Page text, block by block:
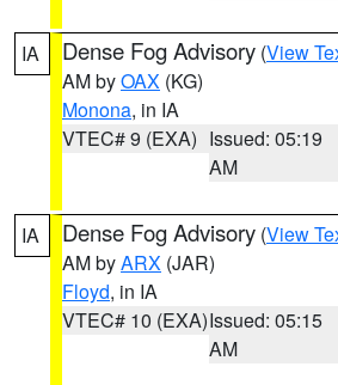
IA Dense Fog Advisory (View
AM byOAX (KG)
Monona, in IA
VTEC# 9 (EXA) Issued: 05:19
AM
IA Dense Fog Advisory (View
AM byARX (JAR)
Floyd, in IA
VTEC# 10 (EXA)Issued: 05:15
AM